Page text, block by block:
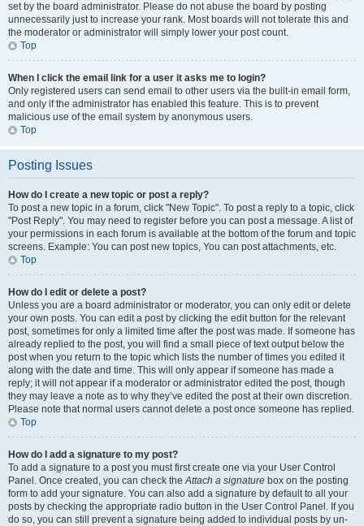
set by the board administrator. Please do not abuse the board by posting
unnecessarily just to increase your rank. Most boards will not tolerate this and
the moderator or administrator will simply lower your post count.
Top
When I click the email link for a user it asks me to login?
Only registered users can send email to other users via the built-in email form,
and only if the administrator has enabled this feature. This is to prevent
malicious use of the email system by anonymous users.
Top
Posting Issues
How do I create a new topic or post a reply?
To post a new topic in a forum, click "New Topic". To post a reply to a topic, click
"Post Reply". You may need to register before you can post a message. A list of
your permissions in each forum is available at the bottom of the forum and topic
screens. Example: You can post new topics, You can post attachments, etc.
Top
How do I edit or delete a post?
Unless you are a board administrator or moderator, you can only edit or delete
your own posts. You can edit a post by clicking the edit button for the relevant
post, sometimes for only a limited time after the post was made. If someone has
already replied to the post, you will find a small piece of text output below the
post when you return to the topic which lists the number of times you edited it
along with the date and time. This will only appear if someone has made a
reply; it will not appear if a moderator or administrator edited the post, though
they may leave a note as to why they’ve edited the post at their own discretion.
Please note that normal users cannot delete a post once someone has replied.
Top
How do I add a signature to my post?
To add a signature to a post you must first create one via your User Control
Panel. Once created, you can check theAttach a signature box on the posting
form to add your signature. You can also add a signature by default to all your
posts by checking the appropriate radio button in the User Control Panel. If you
do so, you can still prevent a signature being added to individual posts by un-